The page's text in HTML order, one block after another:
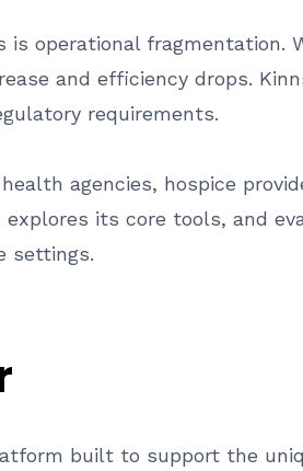
is operational
and efficiency drops.
requirements.
agencies, hospice
its core tools, and
settings.
built to support the